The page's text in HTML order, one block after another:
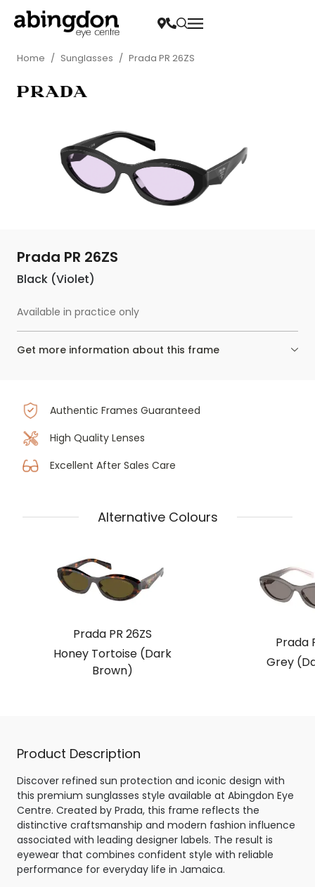
Home / Sunglasses / Prada PR 26ZS
Prada PR 26ZS
Black (Violet)
Available in practice only
Get more information about this frame
Authentic Frames Guaranteed
High Quality Lenses
Excellent After Sales Care
Alternative Colours
Prada PR 26ZS
Honey Tortoise (Dark
Brown)
Prada
Grey
Product Description
Discover refined sun protection and iconic design with
this premium sunglasses style available at Abingdon Eye
Centre. Created by Prada, this frame reflects the
distinctive craftsmanship and modern fashion influence
associated with leading designer labels. The result is
eyewear that combines confident style with reliable
performance for everyday life in Jamaica.